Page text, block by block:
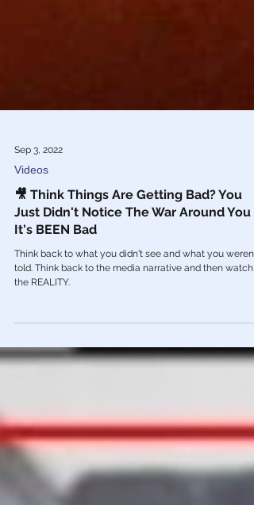
Sep 3, 2022
Videos
🎥 Think Things Are Getting Bad? You
Just Didn't Notice The War Around You -
It's BEEN Bad
told. Think back to the media narrative and then watch